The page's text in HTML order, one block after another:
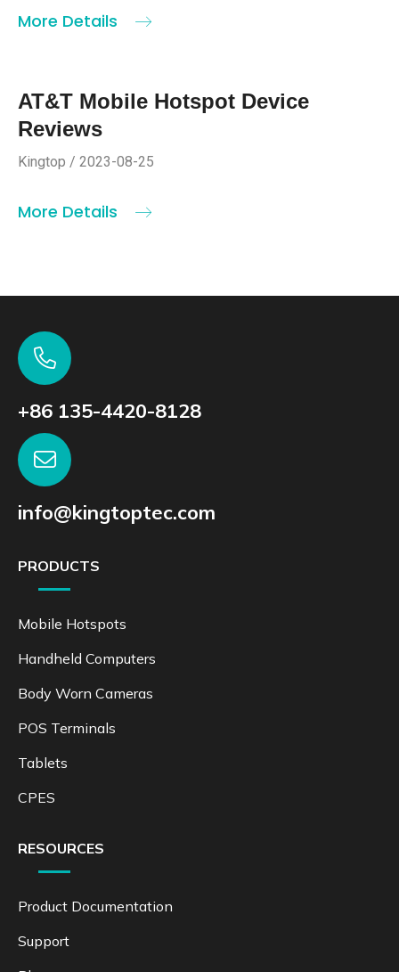
More Details
AT&T Mobile Hotspot Device
Reviews
Kingtop / 2023-08-25
More Details
+86 135-4420-8128
info@kingtoptec.com
PRODUCTS
Mobile Hotspots
Handheld Computers
Body Worn Cameras
POS Terminals
Tablets
CPES
RESOURCES
Product Documentation
Support